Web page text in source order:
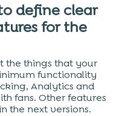
define clear
for the
the things that your
functionality
Analytics and
fans. Other features
the next versions.